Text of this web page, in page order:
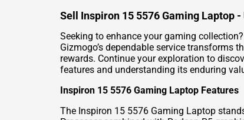
Sell Inspiron 15 5576 Gaming Laptop
Seeking to enhance your gaming
Gizmogo’s dependable service
rewards. Continue your exploration to
features and understanding its enduring
Inspiron 15 5576 Gaming Laptop Features
The Inspiron 15 5576 Gaming Laptop